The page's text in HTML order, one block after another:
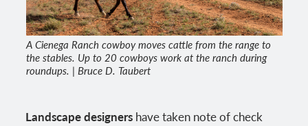
A Cienega Ranch cowboy moves cattle from the range to
the stables. Up to 20 cowboys work at the ranch during
roundups. | Bruce D. Taubert
Landscape designers have taken note of check